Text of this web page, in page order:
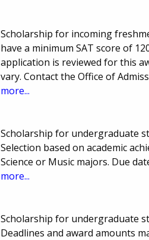
Scholarship for incoming
have a minimum SAT score of
application is reviewed for this
vary. Contact the Office of
more...
Scholarship for undergraduate
Selection based on academic
Science or Music majors. Due
more...
Scholarship for undergraduate
Deadlines and award amounts